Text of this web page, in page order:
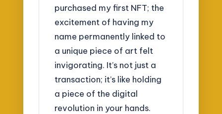
purchased my first NFT; the
excitement of having my
name permanently linked to
a unique piece of art felt
invigorating. It’s not just a
transaction; it’s like holding
a piece of the digital
revolution in your hands.